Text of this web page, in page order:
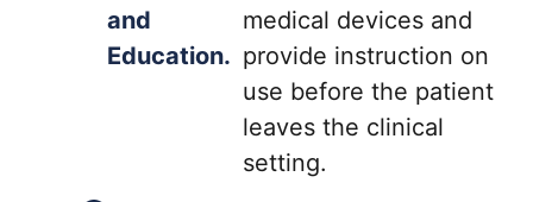
and
Education.
medical devices and
provide instruction on
use before the patient
leaves the clinical
setting.